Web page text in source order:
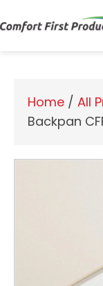
Home / All
Backpan